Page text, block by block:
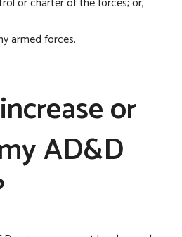
armed forces.
or
AD&D